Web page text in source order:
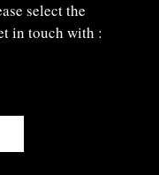
select the
in touch with :